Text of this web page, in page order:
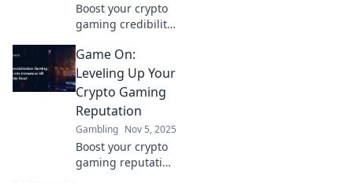
Boost your crypto
gaming credibility!
tips to navigate
the reputation
maze and gain
trust in the digital
gaming world.
Game On:
Leveling Up Your
Crypto Gaming
Reputation
Gambling Nov 5, 2025
Boost your crypto
gaming reputation